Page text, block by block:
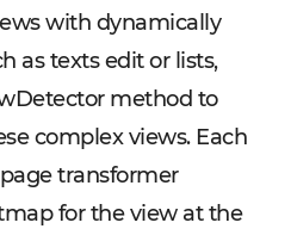
with dynamically
as texts edit or lists,
method to
complex views. Each
transformer
for the view at the